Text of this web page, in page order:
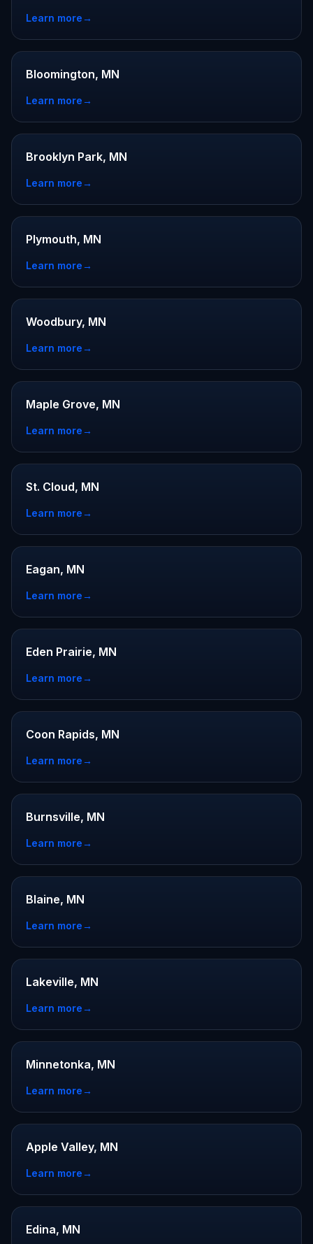
Learn more→
Bloomington, MN
Learn more→
Brooklyn Park, MN
Learn more→
Plymouth, MN
Learn more→
Woodbury, MN
Learn more→
Maple Grove, MN
Learn more→
St. Cloud, MN
Learn more→
Eagan, MN
Learn more→
Eden Prairie, MN
Learn more→
Coon Rapids, MN
Learn more→
Burnsville, MN
Learn more→
Blaine, MN
Learn more→
Lakeville, MN
Learn more→
Minnetonka, MN
Learn more→
Apple Valley, MN
Learn more→
Edina, MN